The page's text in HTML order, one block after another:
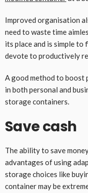
Improved organisation
need to waste time
its place and is simple to
devote to productively
A good method to boost
in both personal and
storage containers.
Save cash
The ability to save
advantages of using
storage choices like
container may be